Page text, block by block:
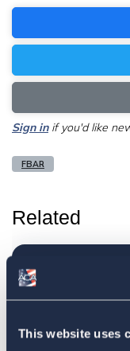
This website uses
Sign inif you'd like
FBAR
Related
ACA
the FinCEN
September 30, 2023